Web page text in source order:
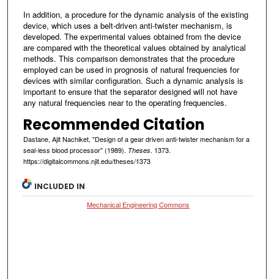
In addition, a procedure for the dynamic analysis of the existing
device, which uses a belt-driven anti-twister mechanism, is
developed. The experimental values obtained from the device
are compared with the theoretical values obtained by analytical
methods. This comparison demonstrates that the procedure
employed can be used in prognosis of natural frequencies for
devices with similar configuration. Such a dynamic analysis is
important to ensure that the separator designed will not have
any natural frequencies near to the operating frequencies.
Recommended Citation
Dastane, Ajit Nachiket, "Design of a gear driven anti-twister mechanism for a
seal-less blood processor" (1989). Theses. 1373.
https://digitalcommons.njit.edu/theses/1373
INCLUDED IN
Mechanical Engineering Commons